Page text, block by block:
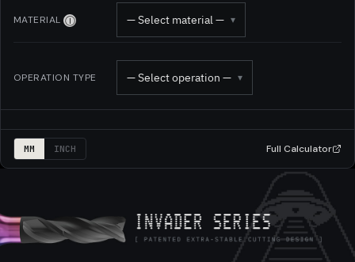
MATERIAL Ⓘ — Select material — ▾
OPERATION TYPE — Select operation — ▾
MM INCH Full Calculator